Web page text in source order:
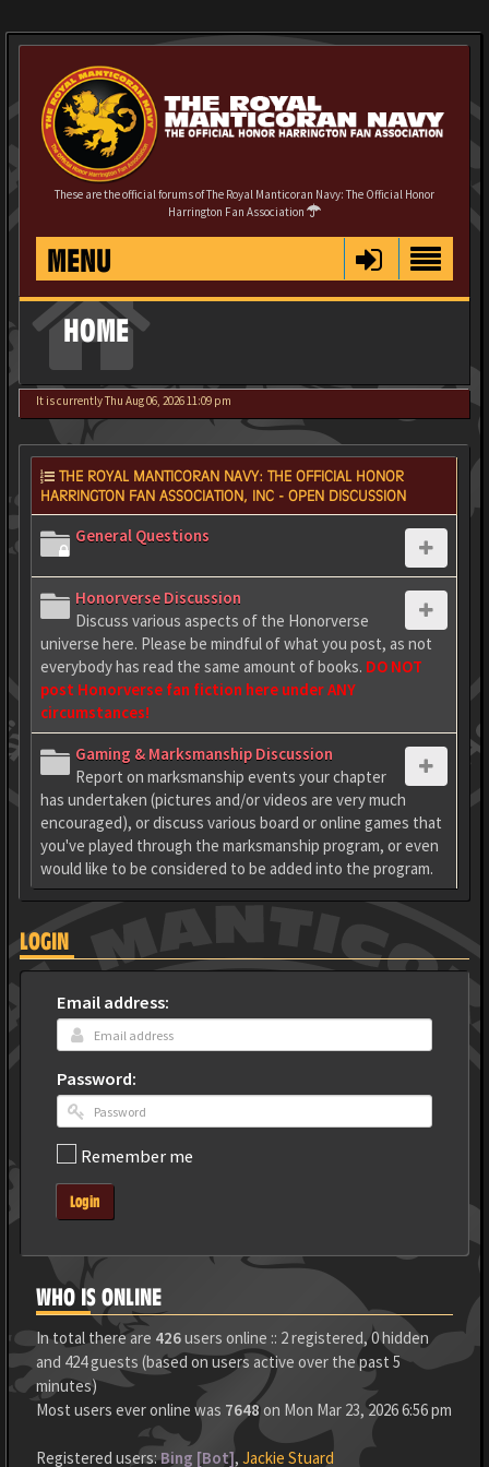
These are the official forums of The Royal Manticoran Navy: The Official Honor
Harrington Fan Association
MENU
HOME
It is currently Thu Aug 06, 2026 11:09 pm
THE ROYAL MANTICORAN NAVY: THE OFFICIAL HONOR
HARRINGTON FAN ASSOCIATION, INC - OPEN DISCUSSION
General Questions
Honorverse Discussion
Discuss various aspects of the Honorverse
universe here. Please be mindful of what you post, as not
everybody has read the same amount of books. DO NOT
post Honorverse fan fiction here under ANY
circumstances!
Gaming & Marksmanship Discussion
Report on marksmanship events your chapter
has undertaken (pictures and/or videos are very much
encouraged), or discuss various board or online games that
you've played through the marksmanship program, or even
would like to be considered to be added into the program.
LOGIN
Email address:
Password:
Remember me
Login
WHO IS ONLINE
In total there are 426users online :: 2 registered, 0 hidden
and 424 guests (based on users active over the past 5
minutes)
Most users ever online was 7648on Mon Mar 23, 2026 6:56 pm
Registered users:Bing [Bot], Jackie Stuard